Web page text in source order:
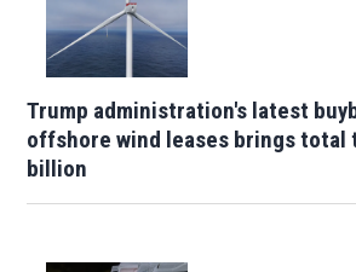
Trump administration's latest
offshore wind leases brings total
billion